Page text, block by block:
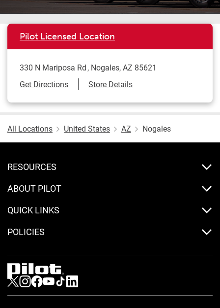
Pilot Licensed Location
330 N Mariposa Rd Nogales,AZ 85621
Get DirectionsLink Opens in New Tab
Store Details
All Locations United States AZ Nogales
RESOURCES
ABOUT PILOT
QUICK LINKS
POLICIES
Visit us on Twitter
Visit us on Instagram
Visit us on Facebook
Visit us on Youtube
Visit us on Tiktok
Visit us on LinkedIn